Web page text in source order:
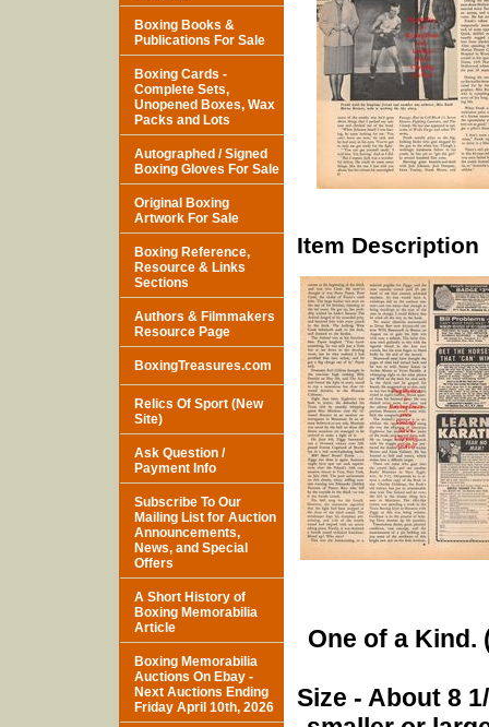
Item Description
One of a Kind.
Size - About 8
Boxing Books &
Publications For Sale
Boxing Cards -
Complete Sets,
Unopened Boxes, Wax
Packs and Lots
Autographed / Signed
Boxing Gloves For Sale
Original Boxing
Artwork For Sale
Boxing Reference,
Resource & Links
Sections
Authors & Filmmakers
Resource Page
BoxingTreasures.com
Relics Of Sport (New
Site)
Ask Question /
Payment Info
Subscribe To Our
Mailing List for Auction
Announcements,
News, and Special
Offers
A Short History of
Boxing Memorabilia
Article
Boxing Memorabilia
Auctions On Ebay -
Next Auctions Ending
Friday April 10th, 2026